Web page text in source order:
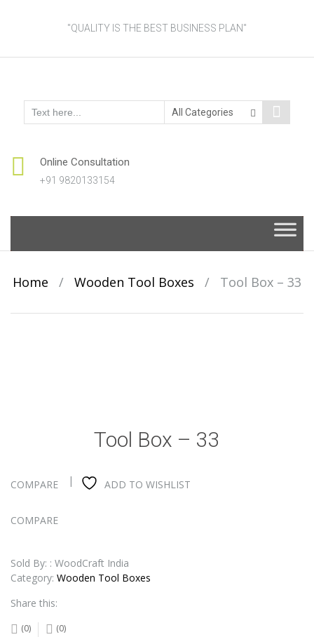
"QUALITY IS THE BEST BUSINESS PLAN"
Online Consultation
+91 9820133154
content
Home / Wooden Tool Boxes / Tool Box – 33
Tool Box – 33
COMPARE ADD TO WISHLIST
COMPARE
Sold By: : WoodCraft India
Category: Wooden Tool Boxes
Share this:
(0) (0)